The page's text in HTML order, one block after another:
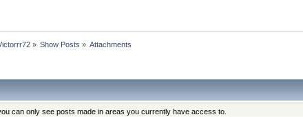
» Show Posts » Attachments
can only see posts made in areas you currently have access to.